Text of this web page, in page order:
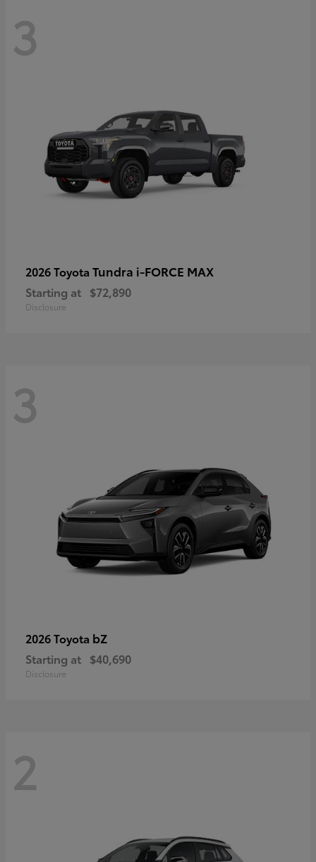
3
2026 Toyota Tundra i-FORCE MAX
Starting at $72,890
Disclosure
3
2026 Toyota bZ
Starting at $40,690
Disclosure
2